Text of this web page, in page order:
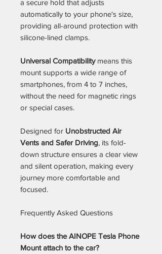
a secure hold that adjusts
automatically to your phone's size,
providing all-around protection with
silicone-lined clamps.
Universal Compatibilitymeans this
mount supports a wide range of
smartphones, from 4 to 7 inches,
without the need for magnetic rings
or special cases.
Designed for Unobstructed Air
Vents and Safer Driving, its fold-
down structure ensures a clear view
and silent operation, making every
journey more comfortable and
focused.
Frequently Asked Questions
How does the AINOPE Tesla Phone
Mount attach to the car?